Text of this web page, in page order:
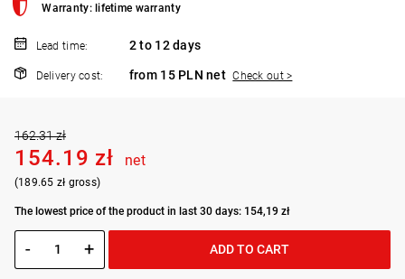
Warranty: lifetime warranty
Lead time: 2 to 12 days
Delivery cost: from 15 PLN net Check out >
162.31 zł
154.19 zł net
(189.65 zł gross)
The lowest price of the product in last 30 days: 154,19 zł
- + ADD TO CART